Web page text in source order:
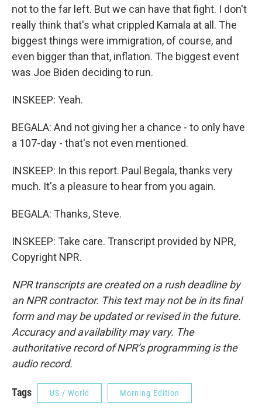
not to the far left. But we can have that fight. I don't
really think that's what crippled Kamala at all. The
biggest things were immigration, of course, and
even bigger than that, inflation. The biggest event
was Joe Biden deciding to run.
INSKEEP: Yeah.
BEGALA: And not giving her a chance - to only have
a 107-day - that's not even mentioned.
INSKEEP: In this report. Paul Begala, thanks very
much. It's a pleasure to hear from you again.
BEGALA: Thanks, Steve.
INSKEEP: Take care. Transcript provided by NPR,
Copyright NPR.
NPR transcripts are created on a rush deadline by
an NPR contractor. This text may not be in its final
form and may be updated or revised in the future.
Accuracy and availability may vary. The
authoritative record of NPR’s programming is the
audio record.
Tags US / World Morning Edition